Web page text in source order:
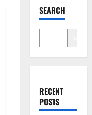
SEARCH
RECENT
POSTS